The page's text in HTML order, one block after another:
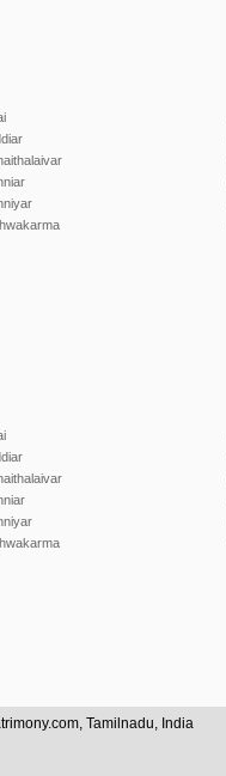
Tamilnadu, India